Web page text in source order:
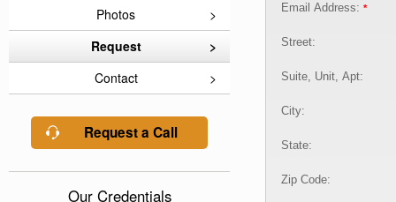
Photos
Request
Contact
Request a Call
Our Credentials
Email Address: *
Street:
Suite, Unit, Apt:
City:
State:
Zip Code: